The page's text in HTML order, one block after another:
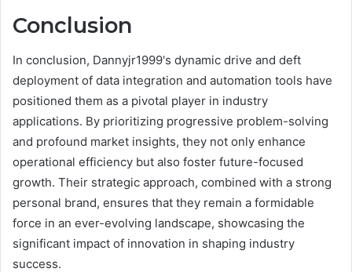
Conclusion
In conclusion, Dannyjr1999's dynamic drive and deft
deployment of data integration and automation tools have
positioned them as a pivotal player in industry
applications. By prioritizing progressive problem-solving
and profound market insights, they not only enhance
operational efficiency but also foster future-focused
growth. Their strategic approach, combined with a strong
personal brand, ensures that they remain a formidable
force in an ever-evolving landscape, showcasing the
significant impact of innovation in shaping industry
success.